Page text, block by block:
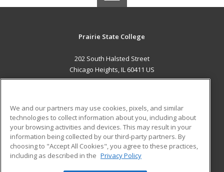
Prairie State College
202 South Halsted Street
Chicago Heights, IL 60411 US
ADDITIONAL RESOURCES
Military
Financial Assistance
Help
Student Blog
We and our partners may use cookies, pixels, and similar
technologies to collect information about you, including about
your browsing activities and devices. This may result in your
information being collected by our third-party partners. By
choosing to "Accept All Cookies", you agree to these practices,
including as described in the Privacy Policy